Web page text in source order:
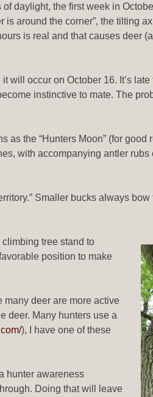
daylight, the first week in
around the corner”, the tilting
is real and that causes deer
will occur on October 16. It’s
instinctive to mate. The
the “Hunters Moon” (for
with accompanying antler
Smaller bucks always
tree stand to
position to make
many deer are more active
deer. Many hunters use a
), I have one of these
hunter awareness
Doing that will leave